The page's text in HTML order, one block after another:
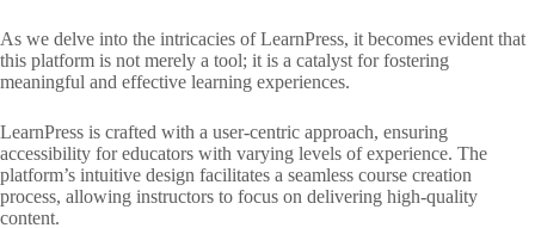
As we delve into the intricacies of LearnPress, it becomes evident that
this platform is not merely a tool; it is a catalyst for fostering
meaningful and effective learning experiences.
LearnPress is crafted with a user-centric approach, ensuring
accessibility for educators with varying levels of experience. The
platform’s intuitive design facilitates a seamless course creation
process, allowing instructors to focus on delivering high-quality
content.